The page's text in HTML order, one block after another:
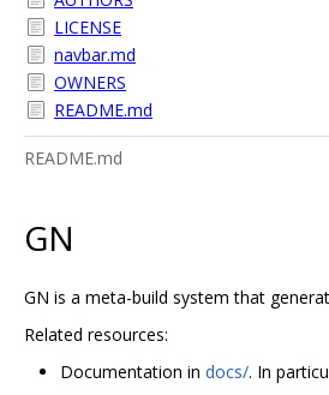
LICENSE
navbar.md
OWNERS
README.md
README.md
GN
GN is a meta-build system that
Related resources:
Documentation in docs/. In